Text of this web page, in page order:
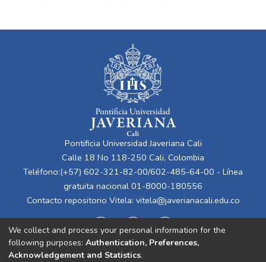
Pontificia Universidad Javeriana Cali
Calle 18 No 118-250 Cali, Colombia
Teléfono:(+57) 602-321-82-00/602-485-64-00 - Línea
gratuita nacional 01-8000-180556
Contacto repositorio Vitela: vitela@javerianacali.edu.co
We collect and process your personal information for the
following purposes: Authentication, Preferences,
Acknowledgement and Statistics.